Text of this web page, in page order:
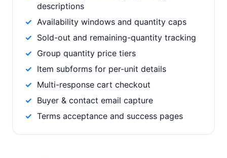
descriptions
Availability windows and quantity caps
Sold-out and remaining-quantity tracking
Group quantity price tiers
Item subforms for per-unit details
Multi-response cart checkout
Buyer & contact email capture
Terms acceptance and success pages